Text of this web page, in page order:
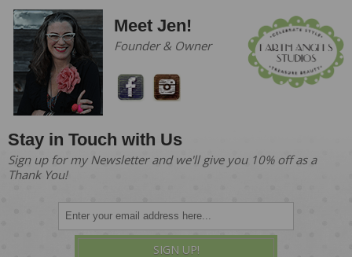
Meet Jen!
Founder & Owner
Stay in Touch with Us
Sign up for my Newsletter and we'll give you 10% off as a
Thank You!
SIGN UP!